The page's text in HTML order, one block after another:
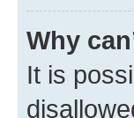
Why
It is